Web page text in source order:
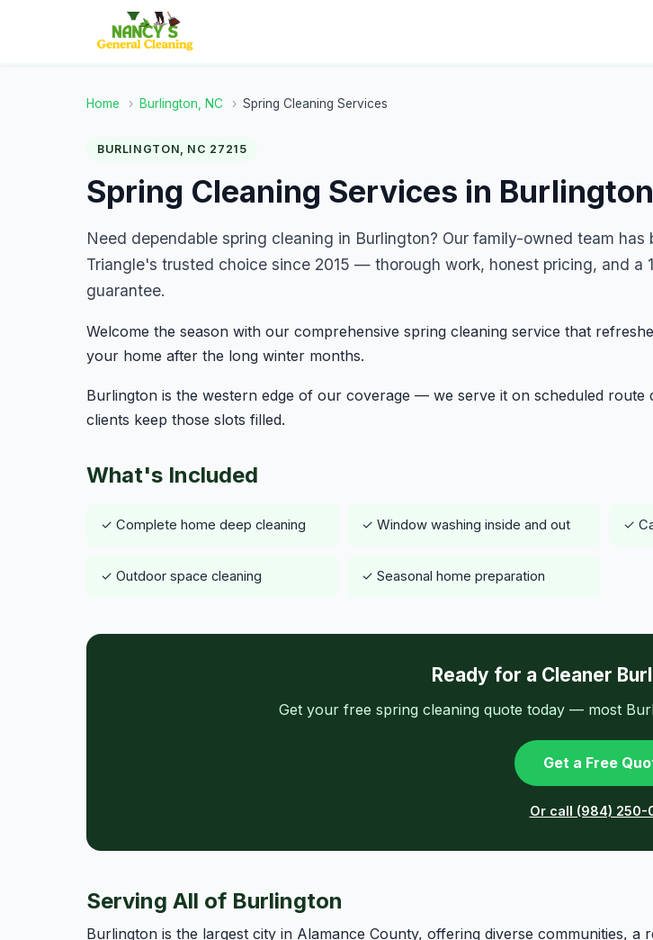
Home › Burlington, NC › Spring Cleaning Services
BURLINGTON, NC 27215
Spring Cleaning Services in
Need dependable spring cleaning in Burlington? Our family-owned team has
Triangle's trusted choice since 2015 — thorough work, honest pricing, and a
guarantee.
Welcome the season with our comprehensive spring cleaning service that
your home after the long winter months.
Burlington is the western edge of our coverage — we serve it on scheduled route
clients keep those slots filled.
What's Included
✓ Complete home deep cleaning ✓ Window washing inside and out ✓
✓ Outdoor space cleaning ✓ Seasonal home preparation
Ready for a Cleaner
Get your free spring cleaning quote today — most
Get a Free
Or call (984) 250-
Serving All of Burlington
Burlington is the largest city in Alamance County, offering diverse communities, a